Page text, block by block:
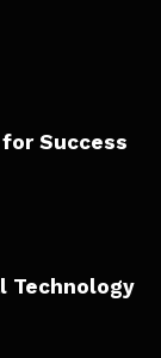
Success
Technology